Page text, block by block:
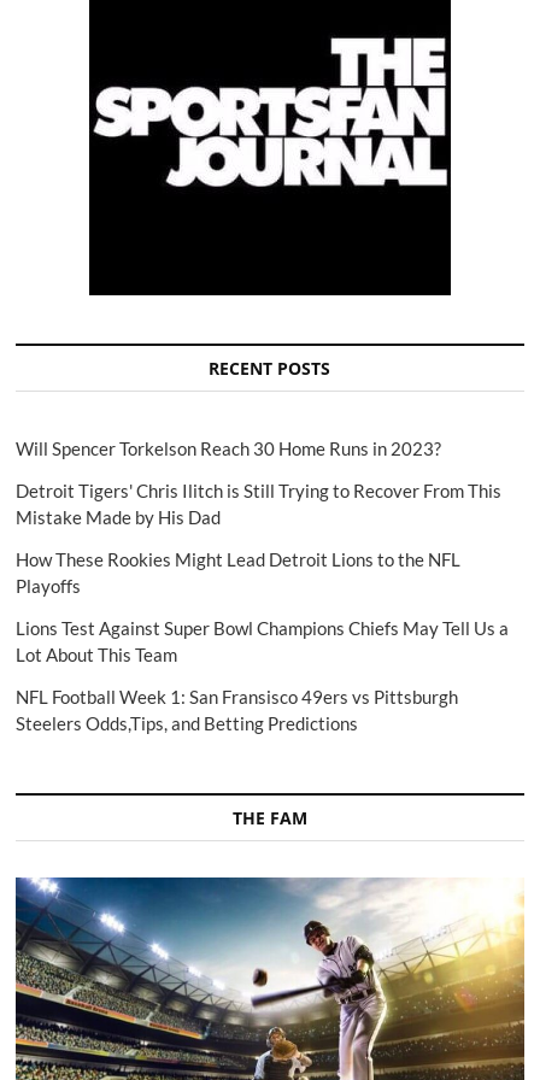
RECENT POSTS
Will Spencer Torkelson Reach 30 Home Runs in 2023?
Detroit Tigers' Chris Ilitch is Still Trying to Recover From This
Mistake Made by His Dad
How These Rookies Might Lead Detroit Lions to the NFL
Playoffs
Lions Test Against Super Bowl Champions Chiefs May Tell Us a
Lot About This Team
NFL Football Week 1: San Fransisco 49ers vs Pittsburgh
Steelers Odds,Tips, and Betting Predictions
THE FAM